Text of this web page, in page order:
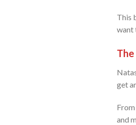
This
want
get
and